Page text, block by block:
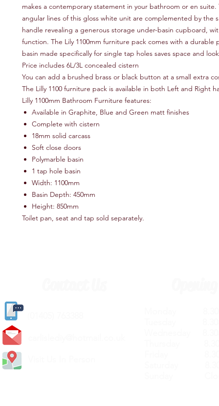
makes a contemporary statement in your bathroom or en suite.
angular lines of this gloss white unit are complemented by the
handle revealing a generous storage under-basin cupboard,
function. The Lily 1100mm furniture pack comes with a durable
basin made specifically for single tap holes saves space and
Price includes 6L/3L concealed cistern
You can add a brushed brass or black button at a small extra
The Lilly 1100 furniture pack is available in both Left and Right
Lilly 1100mm Bathroom Furniture features:
Available in Graphite, Blue and Green matt finishes
Complete with cistern
18mm solid carcass
Soft close doors
Polymarble basin
1 tap hole basin
Width: 1100mm
Basin Depth: 450mm
Height: 850mm
Toilet pan, seat and tap sold separately.
(
carlislediy@hotmail.
Visit Us In Person